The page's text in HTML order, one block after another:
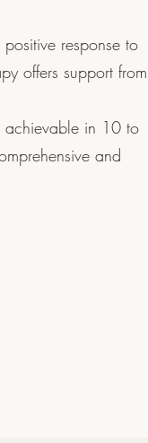
response to
offers support from
achievable in 10 to
and